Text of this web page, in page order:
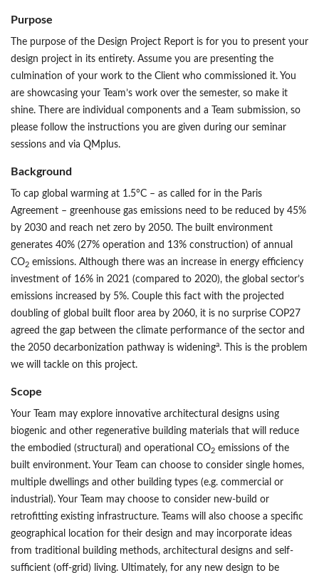
Purpose
The purpose of the Design Project Report is for you to present your
design project in its entirety. Assume you are presenting the
culmination of your work to the Client who commissioned it. You
are showcasing your Team’s work over the semester, so make it
shine. There are individual components and a Team submission, so
please follow the instructions you are given during our seminar
sessions and via QMplus.
Background
To cap global warming at 1.5°C – as called for in the Paris
Agreement – greenhouse gas emissions need to be reduced by 45%
by 2030 and reach net zero by 2050. The built environment
generates 40% (27% operation and 13% construction) of annual
CO2 emissions. Although there was an increase in energy efficiency
investment of 16% in 2021 (compared to 2020), the global sector’s
emissions increased by 5%. Couple this fact with the projected
doubling of global built floor area by 2060, it is no surprise COP27
agreed the gap between the climate performance of the sector and
the 2050 decarbonization pathway is wideninga. This is the problem
we will tackle on this project.
Scope
Your Team may explore innovative architectural designs using
biogenic and other regenerative building materials that will reduce
the embodied (structural) and operational CO2 emissions of the
built environment. Your Team can choose to consider single homes,
multiple dwellings and other building types (e.g. commercial or
industrial). Your Team may choose to consider new-build or
retrofitting existing infrastructure. Teams will also choose a specific
geographical location for their design and may incorporate ideas
from traditional building methods, architectural designs and self-
sufficient (off-grid) living. Ultimately, for any new design to be